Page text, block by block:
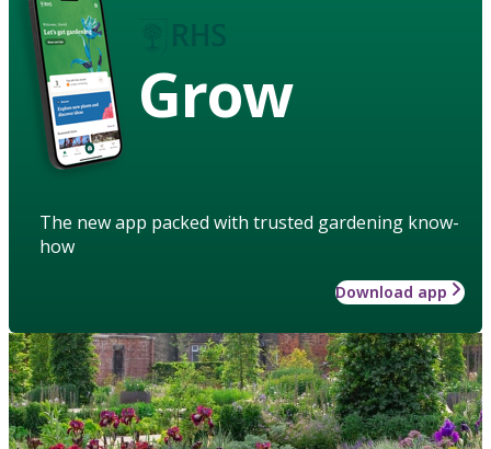
Grow
The new app packed with trusted gardening know-
how
Download app